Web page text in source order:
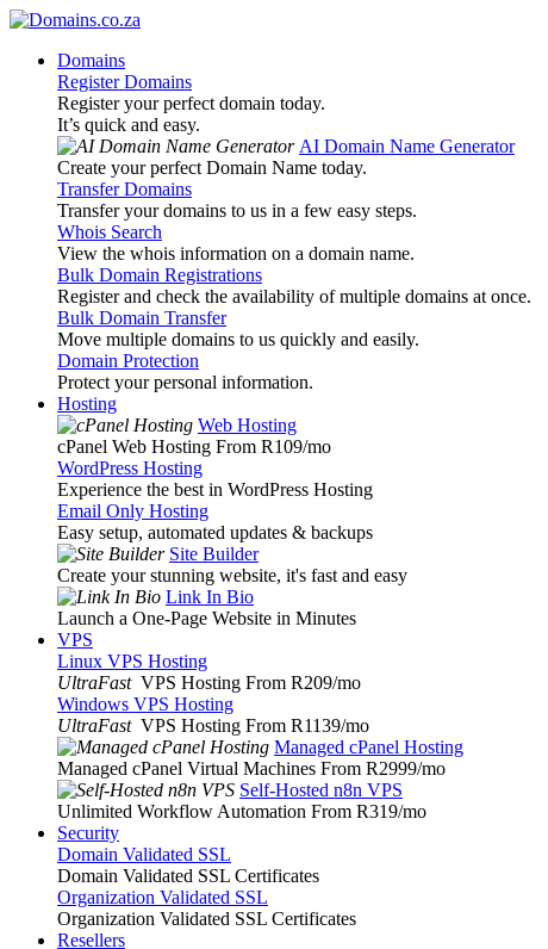
Domains
Register Domains
Register your perfect domain today.
It’s quick and easy.
AI Domain Name Generator
Create your perfect Domain Name today.
Transfer Domains
Transfer your domains to us in a few easy steps.
Whois Search
View the whois information on a domain name.
Bulk Domain Registrations
Register and check the availability of multiple domains at once.
Bulk Domain Transfer
Move multiple domains to us quickly and easily.
Domain Protection
Protect your personal information.
Hosting
Web Hosting
cPanel Web Hosting From R109/mo
WordPress Hosting
Experience the best in WordPress Hosting
Email Only Hosting
Easy setup, automated updates & backups
Site Builder
Create your stunning website, it's fast and easy
Link In Bio
Launch a One-Page Website in Minutes
VPS
Linux VPS Hosting
UltraFast VPS Hosting From R209/mo
Windows VPS Hosting
UltraFast VPS Hosting From R1139/mo
Managed cPanel Hosting
Managed cPanel Virtual Machines From R2999/mo
Self-Hosted n8n VPS
Unlimited Workflow Automation From R319/mo
Security
Domain Validated SSL
Domain Validated SSL Certificates
Organization Validated SSL
Organization Validated SSL Certificates
Resellers